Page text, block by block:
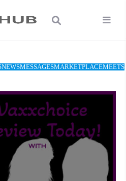
NEWSMESSAGESMARKETPLACEMEETS